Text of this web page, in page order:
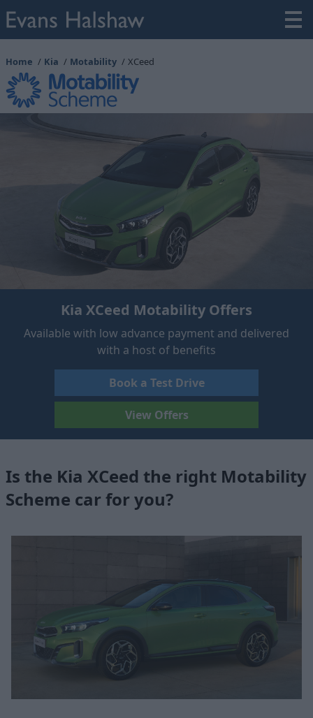
Home Kia Motability XCeed
Kia XCeed Motability Offers
Available with low advance payment and delivered
with a host of benefits
Book a Test Drive
View Offers
Is the Kia XCeed the right Motability
Scheme car for you?